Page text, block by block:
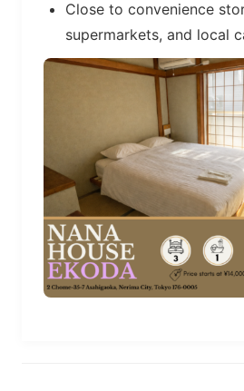
Close to convenience
supermarkets, and local